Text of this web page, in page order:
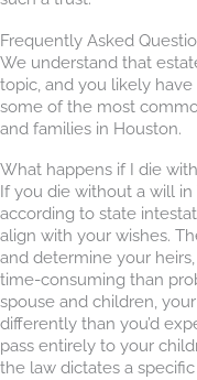
Frequently Asked
We understand that
topic, and you likely
some of the most
and families in Houston.
What happens if I die
If you die without a will in
according to state
align with your wishes.
and determine your
time-consuming than
spouse and children,
differently than you’d
pass entirely to your
the law dictates a